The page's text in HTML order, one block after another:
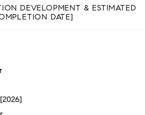
DEVELOPMENT & ESTIMATED
DATE]